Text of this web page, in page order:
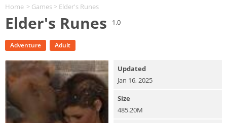
Home > Games > Elder's Runes
Elder's Runes 1.0
Adventure Adult
Updated
Jan 16, 2025
Size
485.20M